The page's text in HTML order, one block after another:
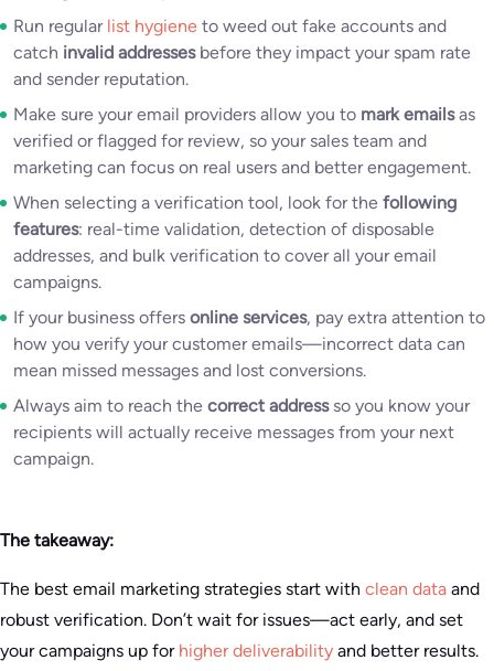
Run regular list hygiene to weed out fake accounts and
catch invalid addressesbefore they impact your spam rate
and sender reputation.
Make sure your email providers allow you to mark emailsas
verified or flagged for review, so your sales team and
marketing can focus on real users and better engagement.
When selecting a verification tool, look for the following
features: real-time validation, detection of disposable
addresses, and bulk verification to cover all your email
campaigns.
If your business offers online services, pay extra attention to
how you verify your customer emails—incorrect data can
mean missed messages and lost conversions.
Always aim to reach the correct addressso you know your
recipients will actually receive messages from your next
campaign.
The takeaway:
The best email marketing strategies start with clean data and
robust verification. Don’t wait for issues—act early, and set
your campaigns up for higher deliverability and better results.